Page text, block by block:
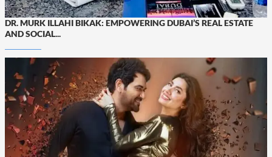
DR. MURK ILLAHI BIKAK: EMPOWERING DUBAI’S REAL ESTATE
AND SOCIAL...